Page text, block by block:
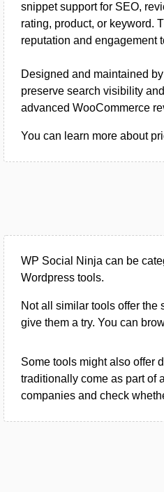
snippet support for SEO,
rating, product, or keyword.
reputation and engagement
Designed and maintained
preserve search visibility
advanced WooCommerce
You can learn more about
WP Social Ninja can be
Wordpress tools.
Not all similar tools offer the
give them a try. You can
Some tools might also offer
traditionally come as part of
companies and check